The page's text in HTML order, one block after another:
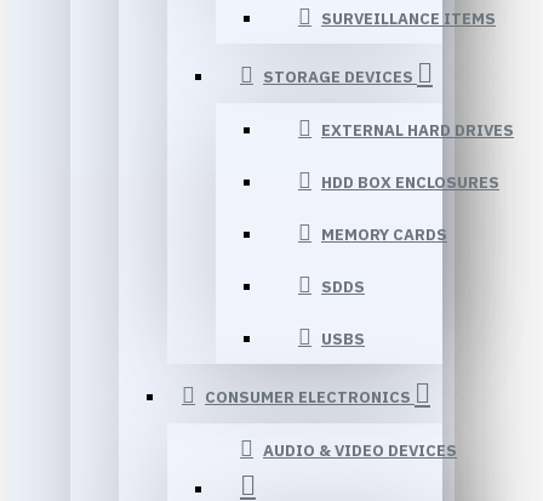
SURVEILLANCE ITEMS
STORAGE DEVICES
EXTERNAL HARD DRIVES
HDD BOX ENCLOSURES
MEMORY CARDS
SDDS
USBS
CONSUMER ELECTRONICS
AUDIO & VIDEO DEVICES